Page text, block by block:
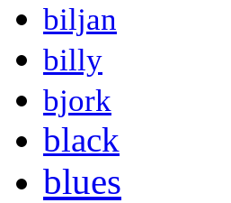
biljan
billy
bjork
black
blues